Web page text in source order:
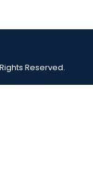
Reserved.